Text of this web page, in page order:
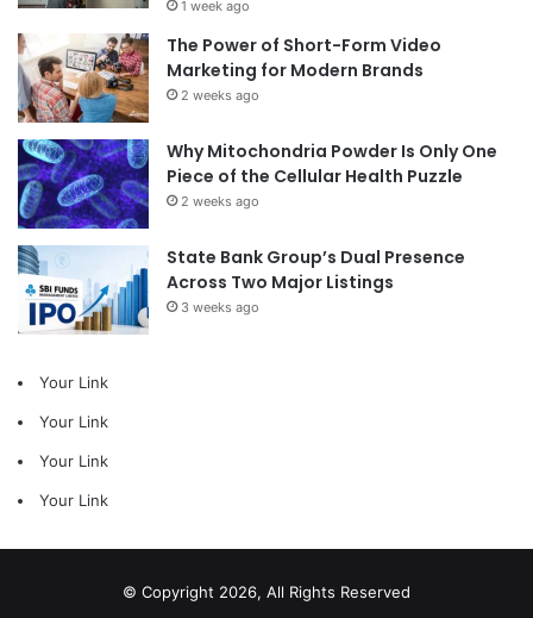
1 week ago
The Power of Short-Form Video
Marketing for Modern Brands
2 weeks ago
Why Mitochondria Powder Is Only One
Piece of the Cellular Health Puzzle
2 weeks ago
State Bank Group’s Dual Presence
Across Two Major Listings
3 weeks ago
Your Link
Your Link
Your Link
Your Link
© Copyright 2026, All Rights Reserved